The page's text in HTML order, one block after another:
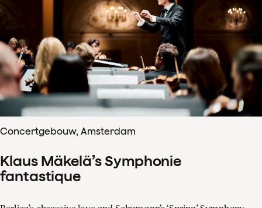
Concertgebouw, Amsterdam
Klaus Mäkelä’s Symphonie
fantastique